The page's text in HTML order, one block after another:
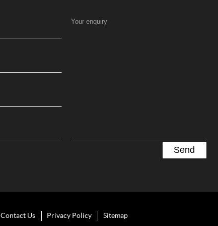
Your enquiry
Contact Us Privacy Policy Sitemap